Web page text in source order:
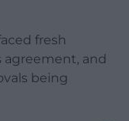
fresh
and
being